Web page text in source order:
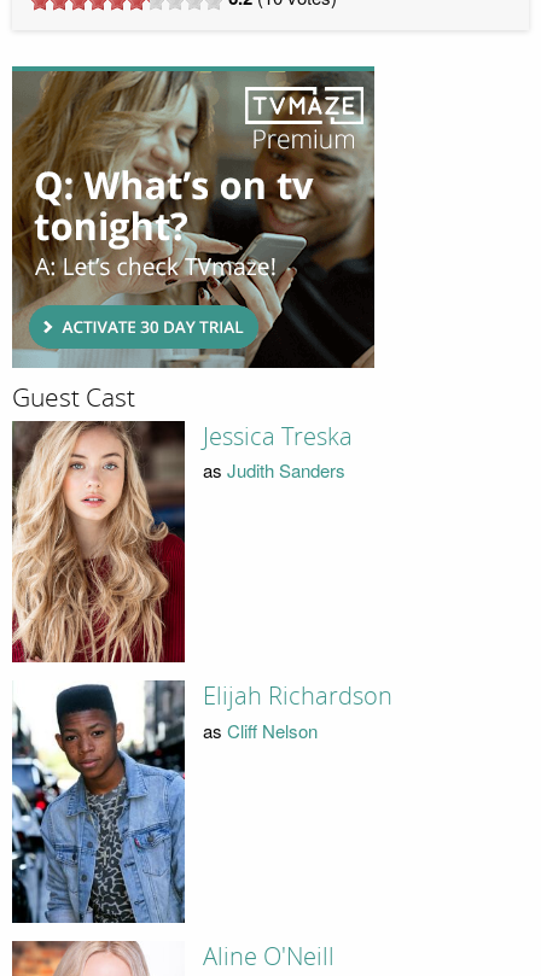
Guest Cast
Jessica Treska
as Judith Sanders
Elijah Richardson
as Cliff Nelson
Aline O'Neill